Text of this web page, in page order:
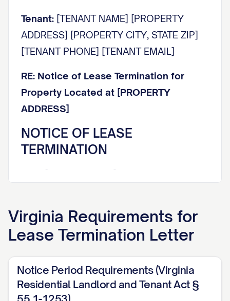
Tenant: [TENANT NAME] [PROPERTY
ADDRESS] [PROPERTY CITY, STATE ZIP]
[TENANT PHONE] [TENANT EMAIL]
RE: Notice of Lease Termination for
Property Located at [PROPERTY
ADDRESS]
NOTICE OF LEASE
TERMINATION
notice that your lease agreement dated
[LEASE DATE] for the rental property
"Premises") will be terminated effective
[TERMINATION DATE]. This termination
notice is being provided in accordance
Virginia Requirements for
Lease Termination Letter
Notice Period Requirements (Virginia
Residential Landlord and Tenant Act §